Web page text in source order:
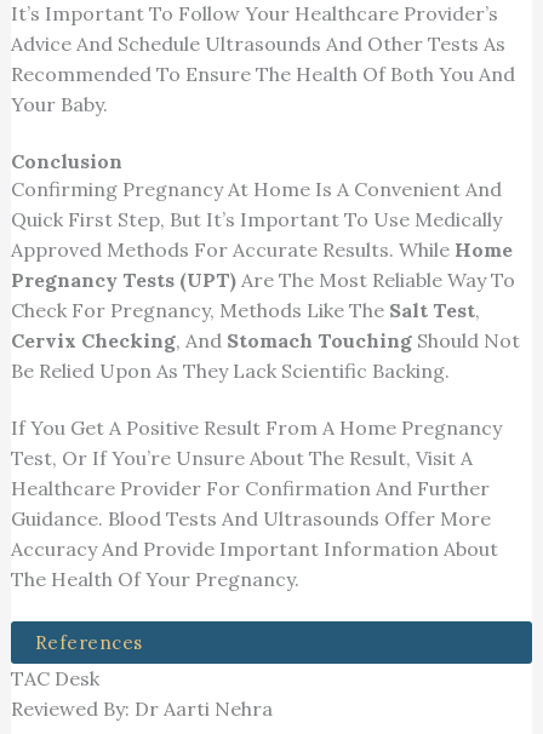
It’s Important To Follow Your Healthcare Provider’s
Advice And Schedule Ultrasounds And Other Tests As
Recommended To Ensure The Health Of Both You And
Your Baby.
Conclusion
Confirming Pregnancy At Home Is A Convenient And
Quick First Step, But It’s Important To Use Medically
Approved Methods For Accurate Results. While Home
Pregnancy Tests (UPT)Are The Most Reliable Way To
Check For Pregnancy, Methods Like The Salt Test,
Cervix Checking, And Stomach TouchingShould Not
Be Relied Upon As They Lack Scientific Backing.
If You Get A Positive Result From A Home Pregnancy
Test, Or If You’re Unsure About The Result, Visit A
Healthcare Provider For Confirmation And Further
Guidance. Blood Tests And Ultrasounds Offer More
Accuracy And Provide Important Information About
The Health Of Your Pregnancy.
References
TAC Desk
Reviewed By: Dr Aarti Nehra